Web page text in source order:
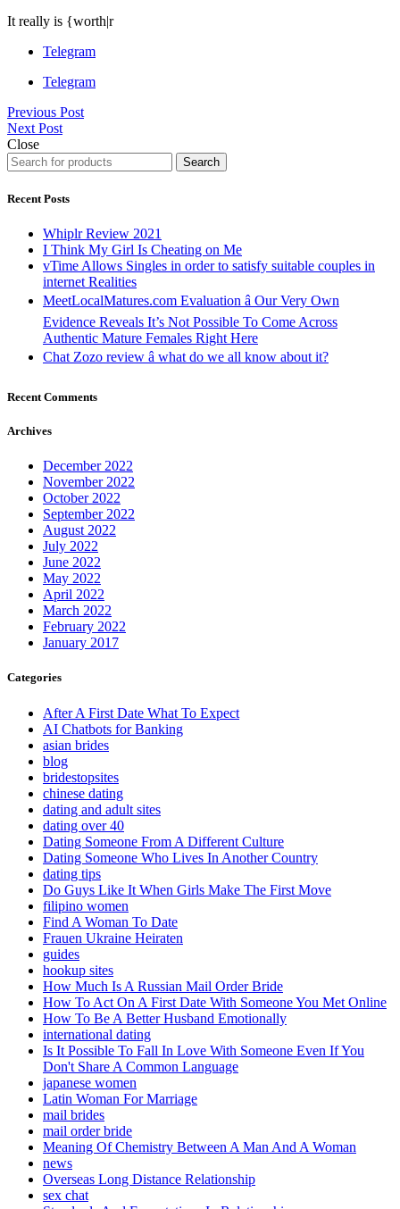
It really is {worth|r
Telegram
Telegram
Previous Post
Next Post
Close
Search
Recent Posts
Whiplr Review 2021
I Think My Girl Is Cheating on Me
vTime Allows Singles in order to satisfy suitable couples in
internet Realities
MeetLocalMatures.com Evaluation â Our Very Own
Evidence Reveals It’s Not Possible To Come Across
Authentic Mature Females Right Here
Chat Zozo review â what do we all know about it?
Recent Comments
Archives
December 2022
November 2022
October 2022
September 2022
August 2022
July 2022
June 2022
May 2022
April 2022
March 2022
February 2022
January 2017
Categories
After A First Date What To Expect
AI Chatbots for Banking
asian brides
blog
bridestopsites
chinese dating
dating and adult sites
dating over 40
Dating Someone From A Different Culture
Dating Someone Who Lives In Another Country
dating tips
Do Guys Like It When Girls Make The First Move
filipino women
Find A Woman To Date
Frauen Ukraine Heiraten
guides
hookup sites
How Much Is A Russian Mail Order Bride
How To Act On A First Date With Someone You Met Online
How To Be A Better Husband Emotionally
international dating
Is It Possible To Fall In Love With Someone Even If You
Don't Share A Common Language
japanese women
Latin Woman For Marriage
mail brides
mail order bride
Meaning Of Chemistry Between A Man And A Woman
news
Overseas Long Distance Relationship
sex chat